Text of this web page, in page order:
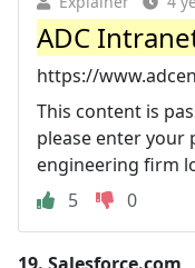
ADC
https://
This content is
please enter your
engineering firm
5
0